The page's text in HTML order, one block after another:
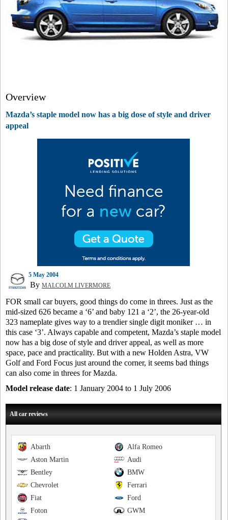
Overview
Mazda’s staple model now has a big dose of style and driver
appeal
5 May 2004
By MALCOLM LIVERMORE
FOR small car buyers, good things do come in threes. Just as the
mid-sized 626 became a ‘6’ and baby 121 a ‘2’, the 26-year-old
323 nameplate gives way to a trendier single digit moniker … in
this case ‘3’. Always capable and competent, Mazda’s staple model
now has a big dose of style and driver appeal, as well as more
space, pace and practicality. But with a new Holden Astra, VW
Golf and Ford Focus just around the corner, it seems bad things
can also come in threes for Mazda.
Model release date: 1 January 2004 to 1 July 2006
All car reviews
Alfa Romeo
Abarth
Audi
Aston Martin
BMW
Bentley
Ferrari
Chevrolet
Ford
Fiat
GWM
Foton